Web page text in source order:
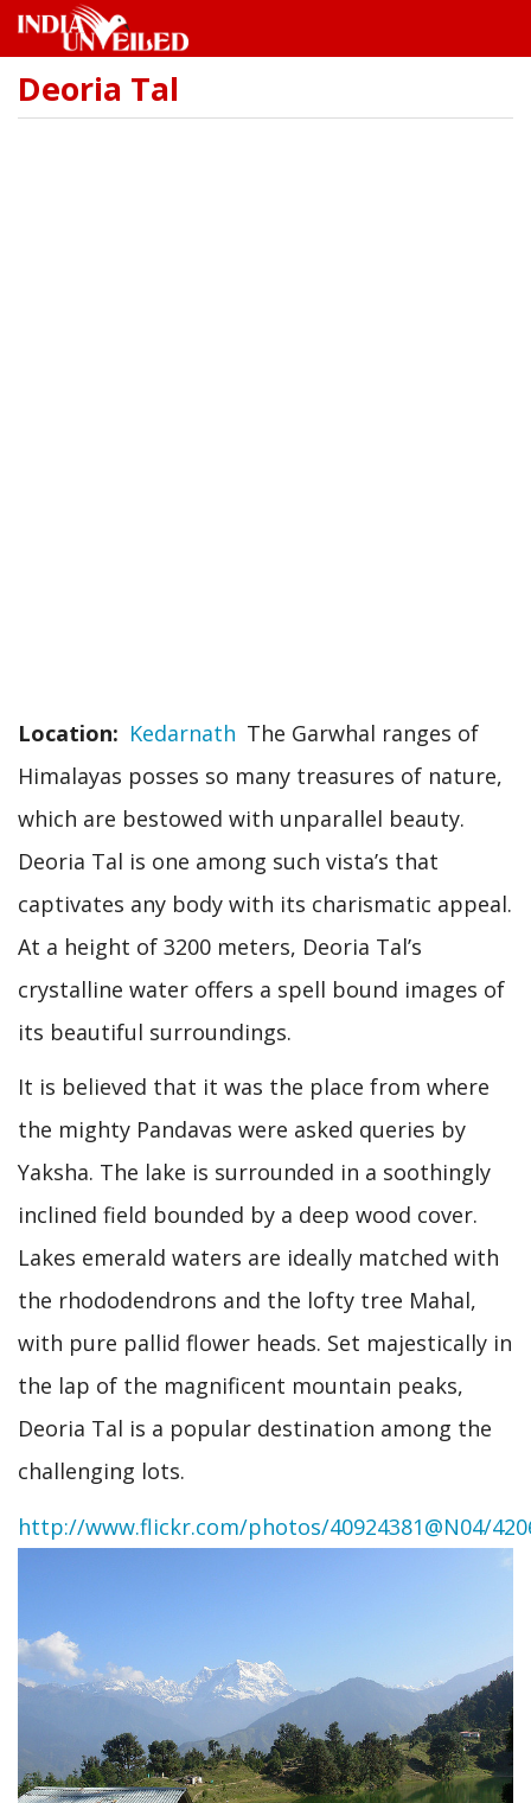
SkipDeoria Tal
Location Kedarnath The Garwhal ranges of
Himalayas posses so many treasures of nature,
which are bestowed with unparallel beauty.
Deoria Tal is one among such vista’s that
captivates any body with its charismatic appeal.
At a height of 3200 meters, Deoria Tal’s
crystalline water offers a spell bound images of
its beautiful surroundings.
It is believed that it was the place from where
the mighty Pandavas were asked queries by
Yaksha. The lake is surrounded in a soothingly
inclined field bounded by a deep wood cover.
Lakes emerald waters are ideally matched with
the rhododendrons and the lofty tree Mahal,
with pure pallid flower heads. Set majestically in
the lap of the magnificent mountain peaks,
Deoria Tal is a popular destination among the
challenging lots.
http://www.flickr.com/photos/40924381@N04/